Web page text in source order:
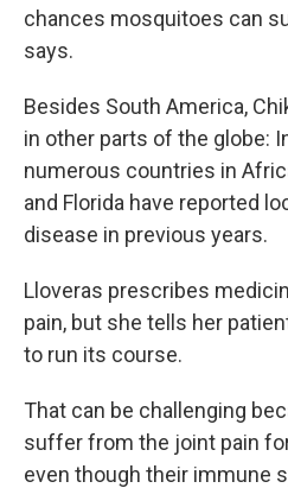
chances mosquitoes can
says.
Besides South America,
in other parts of the globe:
numerous countries in
and Florida have reported
disease in previous years.
Lloveras prescribes
pain, but she tells her
to run its course.
That can be challenging
suffer from the joint pain
even though their immune